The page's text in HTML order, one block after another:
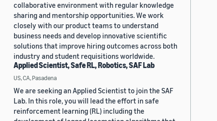
collaborative environment with regular knowledge
sharing and mentorship opportunities. We work
closely with our product teams to understand
business needs and develop innovative scientific
solutions that improve hiring outcomes across both
industry and student requisitions worldwide.
Applied Scientist, Safe RL, Robotics, SAF Lab
US, CA, Pasadena
We are seeking an Applied Scientist to join the SAF
Lab. In this role, you will lead the effort in safe
reinforcement learning (RL) including the